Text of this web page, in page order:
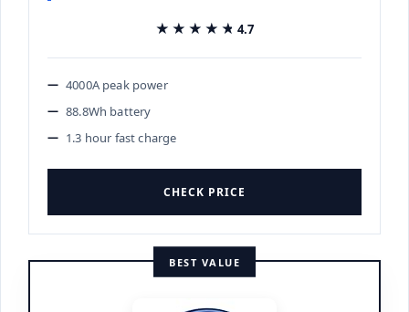
★★★★★
★★★★★ 4.7
4000A peak power
88.8Wh battery
1.3 hour fast charge
CHECK PRICE
BEST VALUE